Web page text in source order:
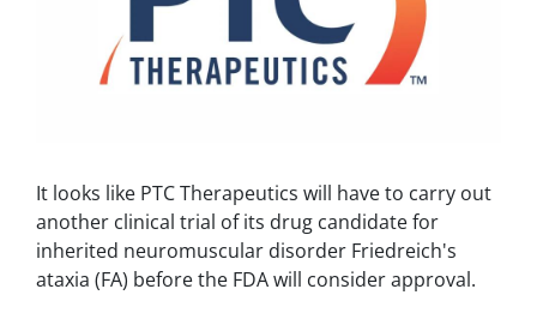
It looks like PTC Therapeutics will have to carry out
another clinical trial of its drug candidate for
inherited neuromuscular disorder Friedreich's
ataxia (FA) before the FDA will consider approval.